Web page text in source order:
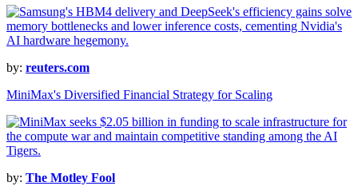
by: reuters.com
MiniMax's Diversified Financial Strategy for Scaling
by: The Motley Fool